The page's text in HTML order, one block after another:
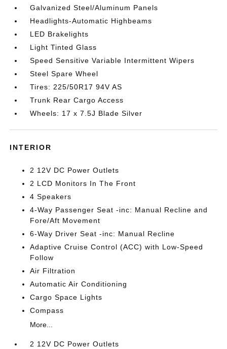
Galvanized Steel/Aluminum Panels
Headlights-Automatic Highbeams
LED Brakelights
Light Tinted Glass
Speed Sensitive Variable Intermittent Wipers
Steel Spare Wheel
Tires: 225/50R17 94V AS
Trunk Rear Cargo Access
Wheels: 17 x 7.5J Blade Silver
INTERIOR
2 12V DC Power Outlets
2 LCD Monitors In The Front
4 Speakers
4-Way Passenger Seat -inc: Manual Recline and
Fore/Aft Movement
6-Way Driver Seat -inc: Manual Recline
Adaptive Cruise Control (ACC) with Low-Speed
Follow
Air Filtration
Automatic Air Conditioning
Cargo Space Lights
Compass
More...
2 12V DC Power Outlets